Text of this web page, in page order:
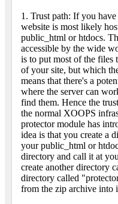
1. Trust path: If you
website is most likely
public_html or htdocs.
accessible by the wide
is to put most of the files
of your site, but which
means that there's a
where the server can
find them. Hence the
the normal XOOPS
protector module has
idea is that you create a
your public_html or
directory and call it at
create another directory
directory called
from the zip archive into